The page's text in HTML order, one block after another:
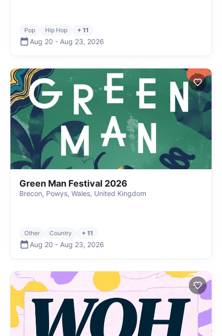
Pop Hip Hop + 11
Aug 20 - Aug 23, 2026
Green Man Festival 2026
Brecon, Powys, Wales, United Kingdom
Other Country + 11
Aug 20 - Aug 23, 2026